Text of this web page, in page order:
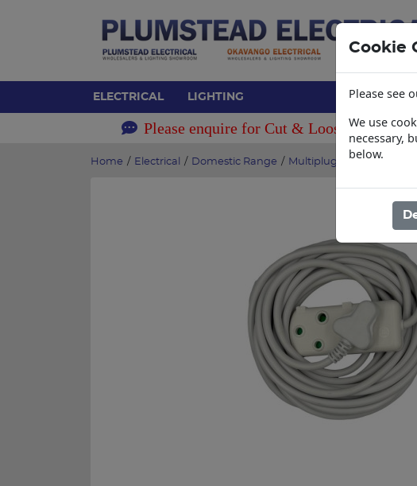
ELECTRICAL LIGHTING
Please enquire for Cut & Loose items
Home / Electrical / Domestic Range / Multiplugs & Leads
Cookie
Please see
We use
necessary,
below.